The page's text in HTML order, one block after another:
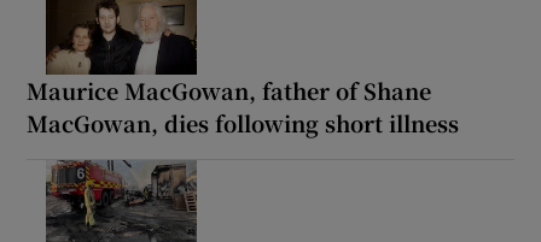
Maurice MacGowan, father of Shane
MacGowan, dies following short illness